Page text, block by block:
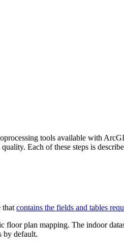
tools available with
Each of these steps is
that contains the fields and tables
floor plan mapping. The indoor
by default.